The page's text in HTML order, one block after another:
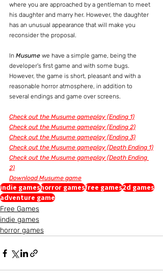
where you are approached by a gentleman to meet
his daughter and marry her. However, the daughter
has an unusual appearance that will make you
reconsider the proposal.
In Musume we have a simple game, being the
developer's first game and with some bugs.
However, the game is short, pleasant and with a
reasonable horror atmosphere, in addition to
several endings and game over screens.
Check out the Musume gameplay (Ending 1)
Check out the Musume gameplay (Ending 2)
Check out the Musume gameplay (Ending 3)
Check out the Musume gameplay (Death Ending 1)
Check out the Musume gameplay (Death Ending
2)
Download Musume game
indie gameshorror gamesfree games2d games
adventure game
Free Games
indie games
horror games